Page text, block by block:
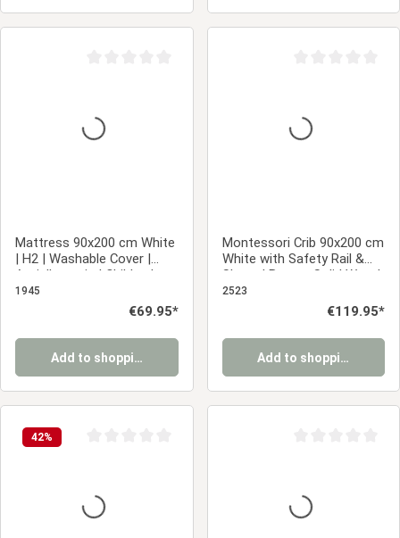
Mattress 90x200 cm White
| H2 | Washable Cover |
Antiallergenic | Children's
Mattress Roll-Up Foam
1945
Regular price:
€69.95*
Add to shopping cart
Montessori Crib 90x200 cm
White with Safety Rail &
Slatted Base – Solid Wood
Crib
2523
Regular price:
€119.95*
Add to shopping cart
42%